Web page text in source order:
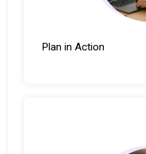
Plan in Action